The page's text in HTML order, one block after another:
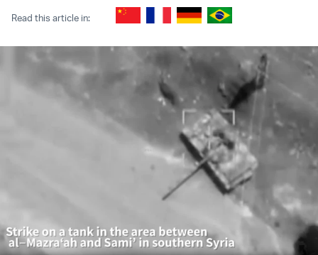
Read this article in: